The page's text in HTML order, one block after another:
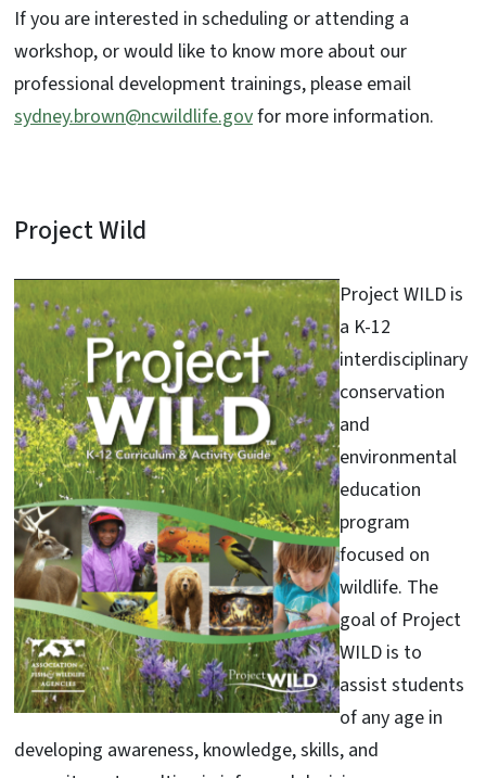
If you are interested in scheduling or attending a
workshop, or would like to know more about our
professional development trainings, please email
sydney.brown@ncwildlife.govfor more information.
Project Wild
Project WILD is
a K-12
interdisciplinary
conservation
and
environmental
education
program
focused on
wildlife. The
goal of Project
WILD is to
assist students
of any age in
developing awareness, knowledge, skills, and